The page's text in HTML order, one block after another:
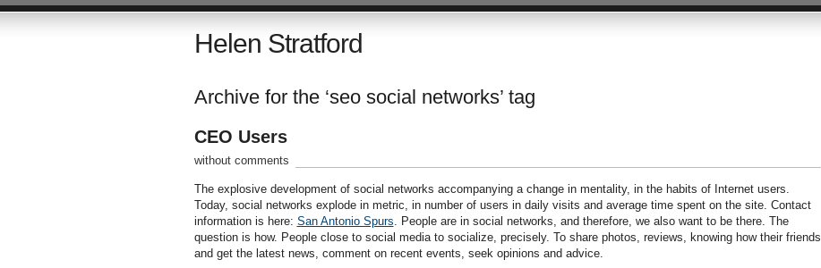
Helen Stratford
Archive for the ‘seo social networks’ tag
CEO Users
without comments
The explosive development of social networks accompanying a change in mentality, in the habits of Internet users.
Today, social networks explode in metric, in number of users in daily visits and average time spent on the site. Contact
information is here: San Antonio Spurs. People are in social networks, and therefore, we also want to be there. The
question is how. People close to social media to socialize, precisely. To share photos, reviews, knowing how their friends
and get the latest news, comment on recent events, seek opinions and advice.